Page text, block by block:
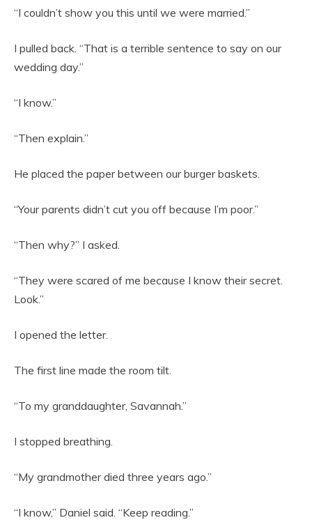
“I couldn’t show you this until we were married.”
I pulled back. “That is a terrible sentence to say on our
wedding day.”
“I know.”
“Then explain.”
He placed the paper between our burger baskets.
“Your parents didn’t cut you off because I’m poor.”
“Then why?” I asked.
“They were scared of me because I know their secret.
Look.”
I opened the letter.
The first line made the room tilt.
“To my granddaughter, Savannah.”
I stopped breathing.
“My grandmother died three years ago.”
“I know,” Daniel said. “Keep reading.”